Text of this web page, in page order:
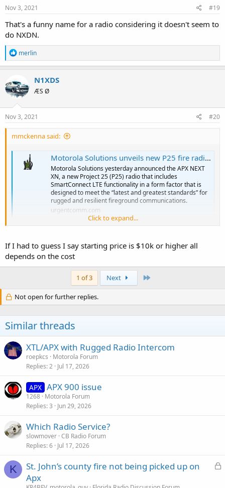
Nov 3, 2021 #19
That's a funny name for a radio considering it doesn't seem to
do NXDN.
R
e
a
t
i
n
s
merlin
N1XDS
ÆS Ø
Nov 3, 2021 #20
mmckenna said:
Motorola Solutions unveils new P25 fire radio with LTE connectivity to meet latest standards
Motorola Solutions yesterday announced the APX NEXT
XN, a new Project 25 (P25) radio that includes
SmartConnect LTE functionality in a form factor that is
designed to meet the “latest and greatest standards” for
rugged and resilient fireground communications.
urgentcomm.com
don't have a large enough taxpayer base.
Click to expand...
If I had to guess I say starting price is $10k or higher all
depends on the cost
1 of 3 Next
Not open for further replies.
Similar threads
XTL/APX with Rugged Radio Intercom
roepkcs
Motorola Forum
Replies 2 Jul 17, 2026
APX APX 900 issue
1268 Motorola Forum
Replies 3 Jun 29, 2026
Which Radio Service?
slowmover CB Radio Forum
Replies 6 Jul 17, 2026
K
L
St. John’s county fire not being picked up on
Apx